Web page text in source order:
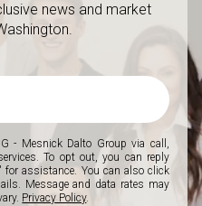
news and market
- Mesnick Dalto Group via call,
To opt out, you can reply
assistance. You can also click
Message and data rates may
Privacy Policy.